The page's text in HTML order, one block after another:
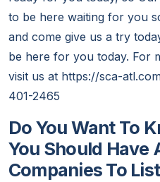
to be here waiting for you
and come give us a try
be here for you today. For
visit us at https://sca-
401-2465
Do You Want To
You Should Have
Companies To